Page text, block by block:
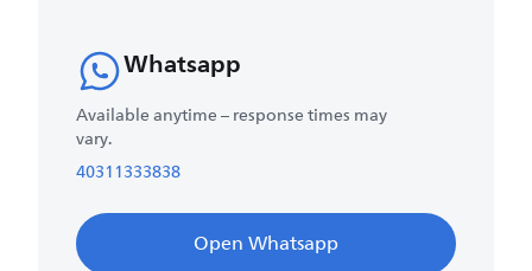
Whatsapp
Available anytime – response times may
vary.
40311333838
Open Whatsapp